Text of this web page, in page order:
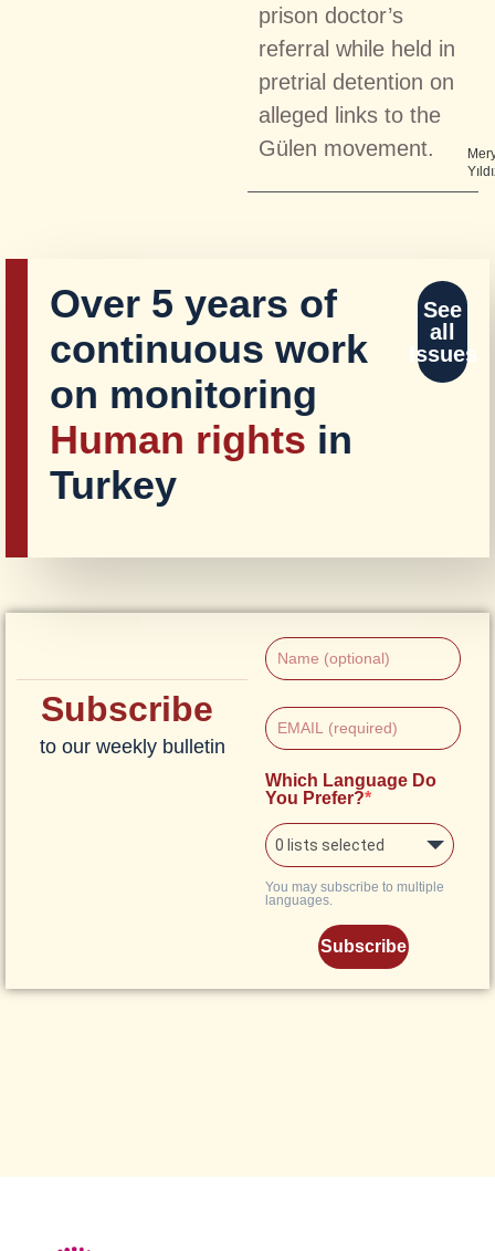
prison doctor’s
referral while held in
pretrial detention on
alleged links to the
Gülen movement.
Over 5 years of
continuous work
on monitoring
Human rights in
Turkey
See
all
Issues
Subscribe
to our weekly bulletin
Which Language Do
You Prefer?
0 lists selected
You may subscribe to multiple
languages.
Subscribe